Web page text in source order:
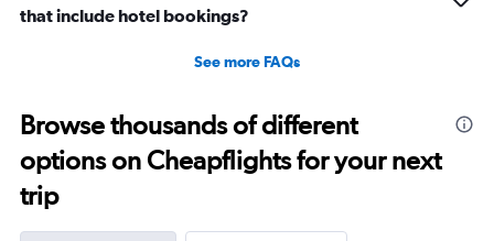
that include hotel bookings?
See more FAQs
Browse thousands of different
options on Cheapflights for your next
trip